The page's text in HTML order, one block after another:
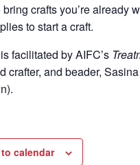
crafts you’re already
to start a craft.
facilitated by AIFC’s
crafter, and beader,
calendar